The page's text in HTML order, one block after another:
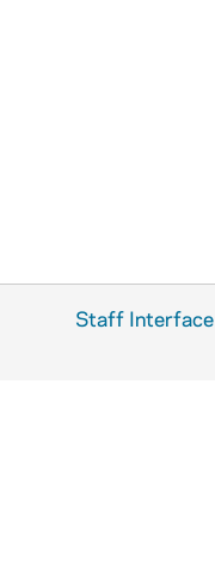
Staff Interface